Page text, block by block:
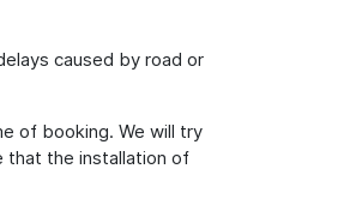
caused by road or
of booking. We will try
that the installation of